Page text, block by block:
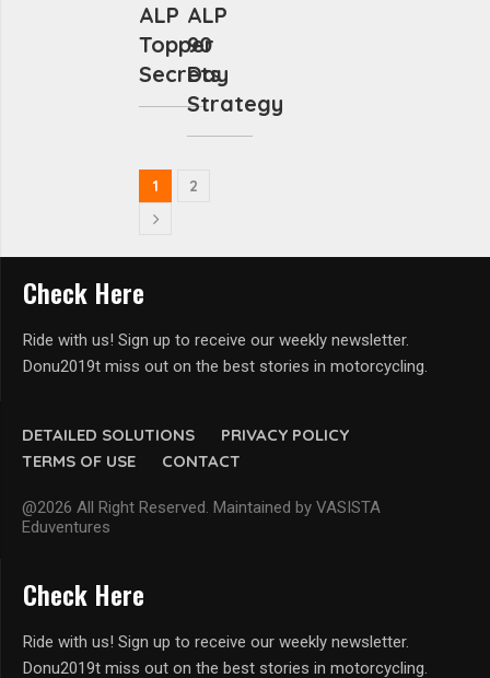
ALP
Topper
Secrets
ALP
90
Day
Strategy
1 2
DETAILED SOLUTIONS
PRIVACY POLICY
TERMS OF USE
CONTACT
@2026 All Right Reserved. Maintained by VASISTA
Eduventures
Check Here
Ride with us! Sign up to receive our weekly newsletter.
Donu2019t miss out on the best stories in motorcycling.
Check Here
Ride with us! Sign up to receive our weekly newsletter.
Donu2019t miss out on the best stories in motorcycling.